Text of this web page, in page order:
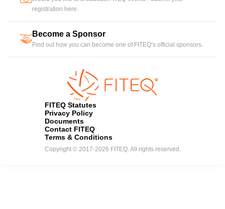
registration here.
handshakeBecome a Sponsor
Find out how you can become one of FITEQ’s official sponsors.
FITEQ Statutes
Privacy Policy
Documents
Contact FITEQ
Terms & Conditions
Copyright © 2017-2026 FITEQ. All rights reserved.